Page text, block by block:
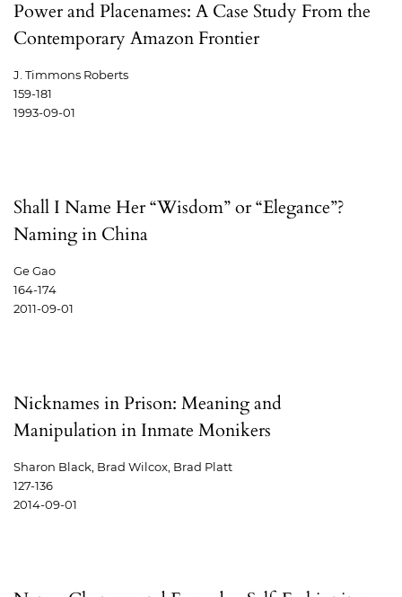
Power and Placenames: A Case Study From the
Contemporary Amazon Frontier
J. Timmons Roberts
159-181
1993-09-01
Shall I Name Her “Wisdom” or “Elegance”?
Naming in China
Ge Gao
164-174
2011-09-01
Nicknames in Prison: Meaning and
Manipulation in Inmate Monikers
Sharon Black, Brad Wilcox, Brad Platt
127-136
2014-09-01